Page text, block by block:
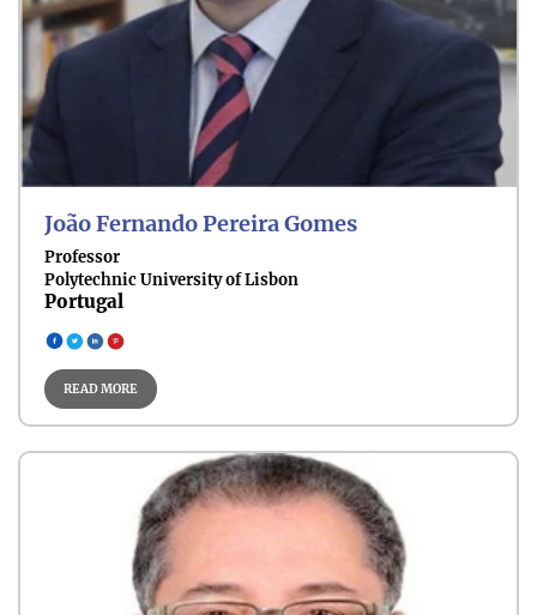
João Fernando Pereira Gomes
Professor
Polytechnic University of Lisbon
Portugal
READ MORE